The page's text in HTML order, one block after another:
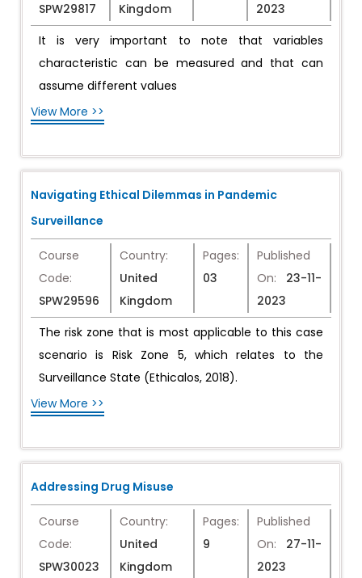
SPW29817
Kingdom
2023
It is very important to note that variables
characteristic can be measured and that can
assume different values
View More >>
Navigating Ethical Dilemmas in Pandemic
Surveillance
Course
Code:
SPW29596
Country:
United
Kingdom
Pages:
03
Published
On: 23-11-
2023
The risk zone that is most applicable to this case
scenario is Risk Zone 5, which relates to the
Surveillance State (Ethicalos, 2018).
View More >>
Addressing Drug Misuse
Course
Code:
SPW30023
Country:
United
Kingdom
Pages:
9
Published
On: 27-11-
2023